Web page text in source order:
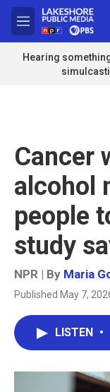
Skip to main content
M
e
n
u
Hearing
Cancer
alcohol
people
study
NPR | By Maria
Published May 7,
LISTEN •